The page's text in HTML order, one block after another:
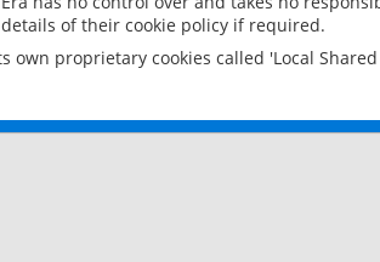
of their cookie policy if required.
own proprietary cookies called 'Local